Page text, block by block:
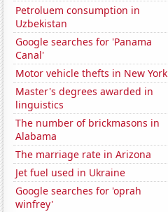
Petroluem consumption in
Uzbekistan
Google searches for 'Panama
Canal'
Motor vehicle thefts in New York
Master's degrees awarded in
linguistics
The number of brickmasons in
Alabama
The marriage rate in Arizona
Jet fuel used in Ukraine
Google searches for 'oprah
winfrey'